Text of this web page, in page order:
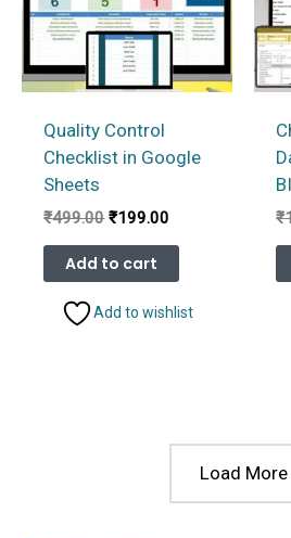
Quality Control
Checklist in Google
Sheets
₹499.00 Original
was:
₹499.00.
₹199.00
₹199.00.
Add to cart
Add to wishlist
BI
₹
Load More